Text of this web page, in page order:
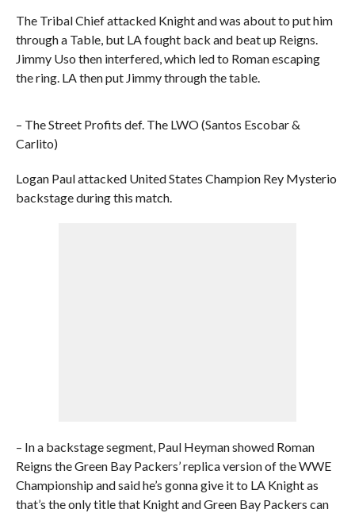
The Tribal Chief attacked Knight and was about to put him
through a Table, but LA fought back and beat up Reigns.
Jimmy Uso then interfered, which led to Roman escaping
the ring. LA then put Jimmy through the table.
– The Street Profits def. The LWO (Santos Escobar &
Carlito)
Logan Paul attacked United States Champion Rey Mysterio
backstage during this match.
– In a backstage segment, Paul Heyman showed Roman
Reigns the Green Bay Packers’ replica version of the WWE
Championship and said he’s gonna give it to LA Knight as
that’s the only title that Knight and Green Bay Packers can